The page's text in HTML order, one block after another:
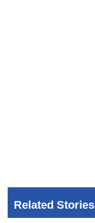
Related Stories